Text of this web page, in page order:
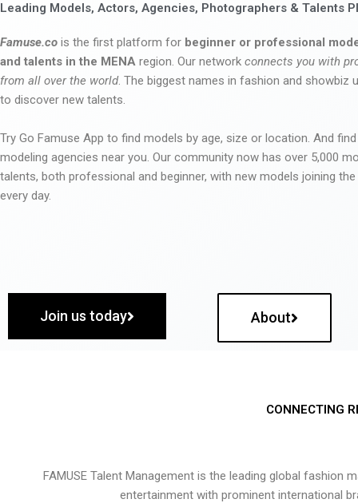
Leading Models, Actors, Agencies, Photographers & Talents
Famuse.co is the first platform for beginner or professional
and talents in the MENA region. Our network connects you with
from all over the world. The biggest names in fashion and showbiz
to discover new talents.
Try Go Famuse App to find models by age, size or location. And
modeling agencies near you. Our community now has over 5,000
talents, both professional and beginner, with new models joining
every day.
Join us today About
CONNECTING
FAMUSE Talent Management is the leading global
entertainment with prominent international